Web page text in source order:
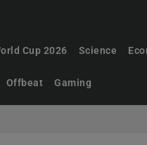
Cup 2026 Science
Offbeat Gaming